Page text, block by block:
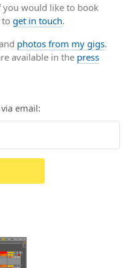
would like to book
to get in touch.
photos from my gigs.
available in the press
email: